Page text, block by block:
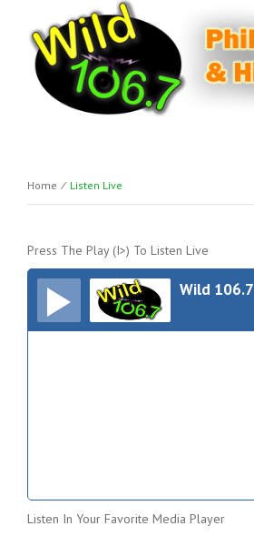
Home ⁄ Listen Live
Press The Play (I>) To Listen Live
Wild 106.7
Listen In Your Favorite Media Player